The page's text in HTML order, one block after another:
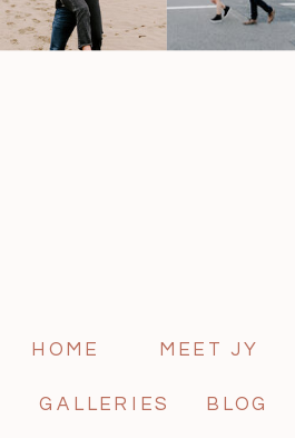
BLOG
GALLERIES
MEET JY
HOME